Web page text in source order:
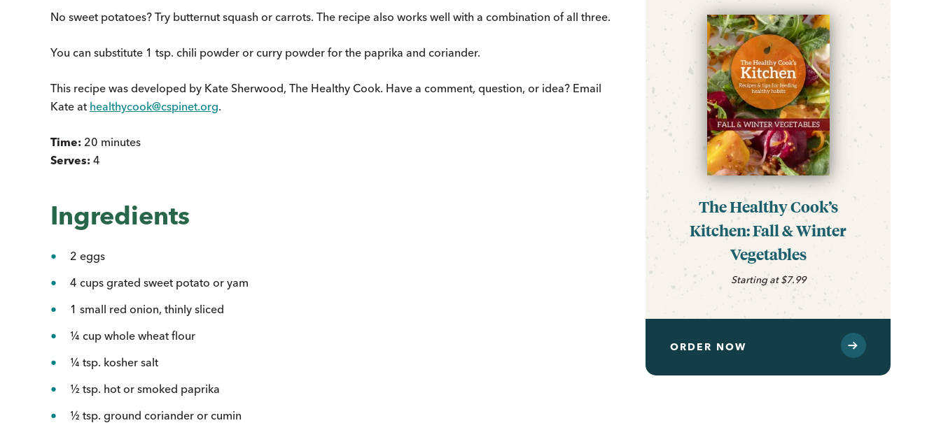
No sweet potatoes? Try butternut squash or carrots. The recipe also works well with a combination of all three.
You can substitute 1 tsp. chili powder or curry powder for the paprika and coriander.
This recipe was developed by Kate Sherwood, The Healthy Cook. Have a comment, question, or idea? Email
Kate at healthycook@cspinet.org.
Time: 20 minutes
Serves: 4
Ingredients
2 eggs
4 cups grated sweet potato or yam
1 small red onion, thinly sliced
¼ cup whole wheat flour
¼ tsp. kosher salt
½ tsp. hot or smoked paprika
½ tsp. ground coriander or cumin
The Healthy Cook’s
Kitchen: Fall & Winter
Vegetables
Starting at $7.99
ORDER NOW